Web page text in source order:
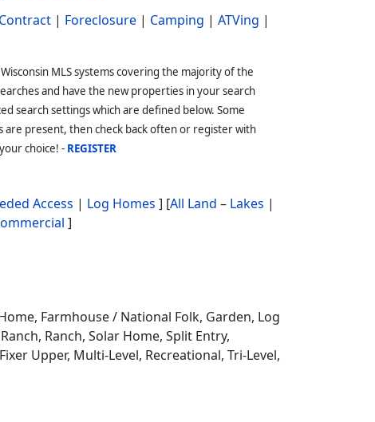
| Foreclosure | Camping | ATVing |
MLS systems covering the majority of the
and have the new properties in your search
search settings which are defined below. Some
present, then check back often or register with
choice! - REGISTER
Access | Log Homes ] [All Land – Lakes |
]
Farmhouse / National Folk, Garden, Log
Ranch, Solar Home, Split Entry,
Upper, Multi-Level, Recreational, Tri-Level,